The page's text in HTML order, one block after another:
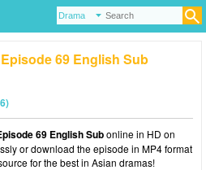
69 English Sub
69 English Subonline in HD on
or download the episode in MP4 format
for the best in Asian dramas!